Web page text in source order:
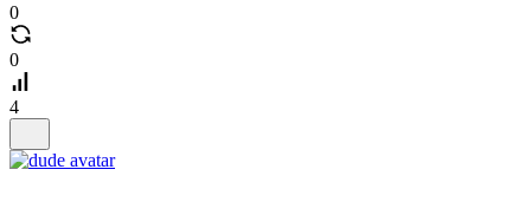
0
0
4